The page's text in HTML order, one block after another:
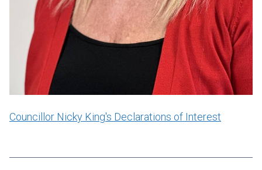
Councillor Nicky King's Declarations of Interest